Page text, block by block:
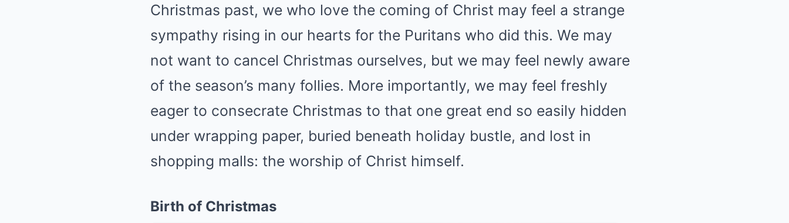
Christmas past, we who love the coming of Christ may feel a strange
sympathy rising in our hearts for the Puritans who did this. We may
not want to cancel Christmas ourselves, but we may feel newly aware
of the season’s many follies. More importantly, we may feel freshly
eager to consecrate Christmas to that one great end so easily hidden
under wrapping paper, buried beneath holiday bustle, and lost in
shopping malls: the worship of Christ himself.
Birth of Christmas